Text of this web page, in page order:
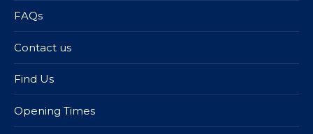
FAQs
Contact us
Find Us
Opening Times